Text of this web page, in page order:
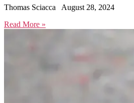
Thomas Sciacca
August 28, 2024
Read More »